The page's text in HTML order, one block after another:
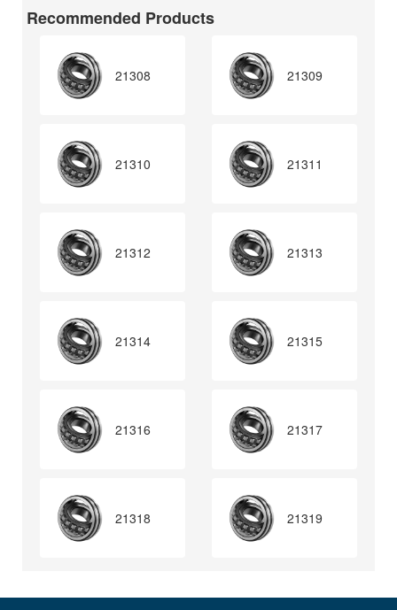
Recommended Products
21308 21309
21310 21311
21312 21313
21314 21315
21316 21317
21318 21319